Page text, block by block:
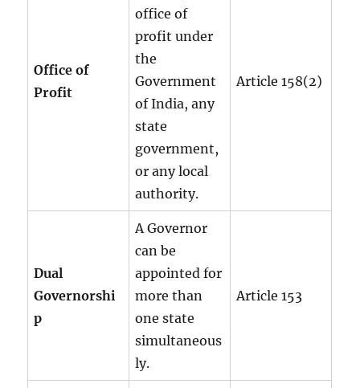
Office of
Profit
office of
profit under
the
Government
of India, any
state
government,
or any local
authority.
Article 158(2)
Dual
Governorshi
p
A Governor
can be
appointed for
more than
one state
simultaneous
ly.
Article 153